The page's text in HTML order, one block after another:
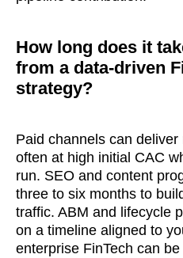
How long does it
from a data-driven
strategy?
Paid channels can
often at high initial CAC
run. SEO and content
three to six months to
traffic. ABM and lifecycle
on a timeline aligned to
enterprise FinTech can